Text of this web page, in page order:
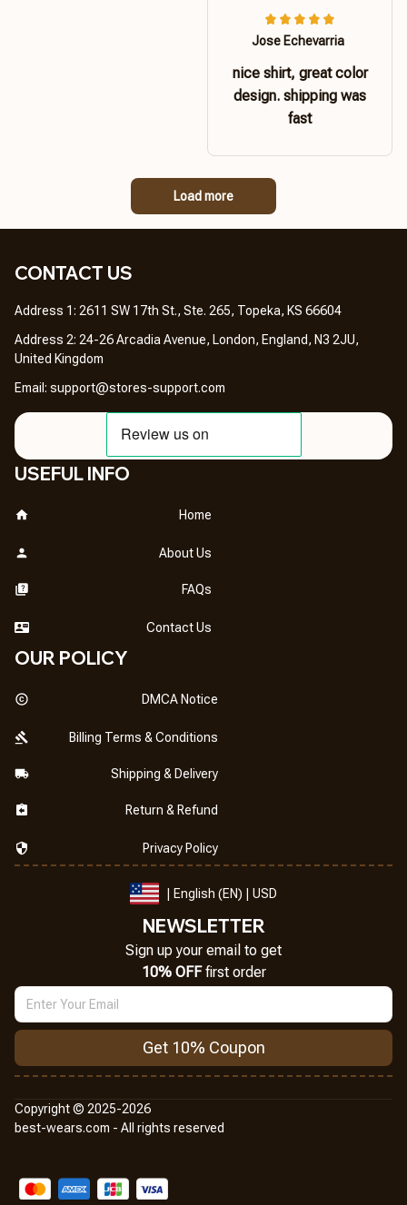
Jose Echevarria
nice shirt, great color
design. shipping was
fast
Load more
CONTACT US
Address 1: 2611 SW 17th St., Ste. 265, Topeka, KS 66604
Address 2: 24-26 Arcadia Avenue, London, England, N3 2JU,
United Kingdom
Email: support@stores-support.com
USEFUL INFO
Home
About Us
FAQs
Contact Us
OUR POLICY
DMCA Notice
Billing Terms & Conditions
Shipping & Delivery
Return & Refund
Privacy Policy
| English (EN) | USD
NEWSLETTER
Sign up your email to get
10% OFF first order
Get 10% Coupon
Copyright © 2025-2026
best-wears.com - All rights reserved